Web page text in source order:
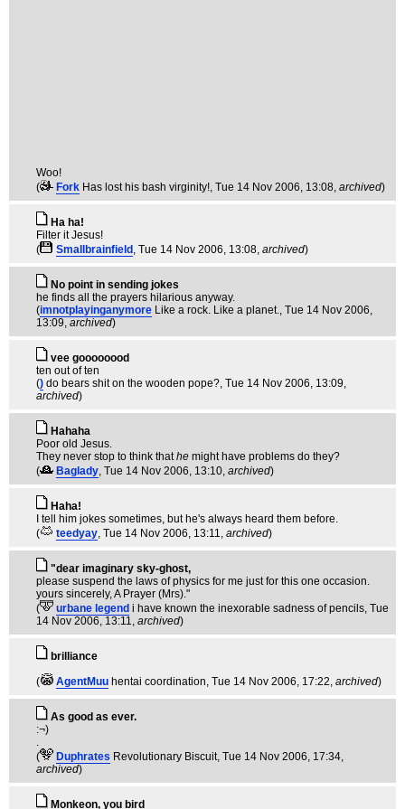
Woo!
(
Fork Has lost his bash virginity!, Tue 14 Nov 2006, 13:08, archived)
Ha ha!
Filter it Jesus!
(
Smallbrainfield , Tue 14 Nov 2006, 13:08, archived)
No point in sending jokes
he finds all the prayers hilarious anyway.
(imnotplayinganymore Like a rock. Like a planet., Tue 14 Nov 2006,
13:09, archived)
vee goooooood
ten out of ten
() do bears shit on the wooden pope?, Tue 14 Nov 2006, 13:09,
archived)
Hahaha
Poor old Jesus.
They never stop to think thathe might have problems do they?
(
Baglady, Tue 14 Nov 2006, 13:10, archived)
Haha!
I tell him jokes sometimes, but he's always heard them before.
(
teedyay, Tue 14 Nov 2006, 13:11, archived)
"dear imaginary sky-ghost,
please suspend the laws of physics for me just for this one occasion.
yours sincerely, A Prayer (Mrs)."
(
urbane legend i have known the inexorable sadness of pencils, Tue
14 Nov 2006, 13:11, archived)
brilliance
(
AgentMuu hentai coordination, Tue 14 Nov 2006, 17:22, archived)
As good as ever.
:¬)
.
(
Duphrates Revolutionary Biscuit, Tue 14 Nov 2006, 17:34,
archived)
Monkeon, you bird